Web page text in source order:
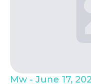
Mw June 17,